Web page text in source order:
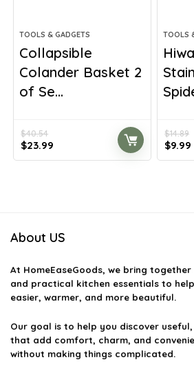
TOOLS & GADGETS
Collapsible
Colander Basket 2
of Se...
$40.54
Original
price
$23.99
price
TOOLS
$14.89
price
$9.99
About US
At HomeEaseGoods, we bring
and practical kitchen essentials to
easier, warmer, and more beautiful.
Our goal is to help you discover
that add comfort, charm, and
without making things complicated.